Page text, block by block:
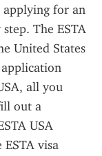
for an
The ESTA
United States
all you
out a
USA
visa